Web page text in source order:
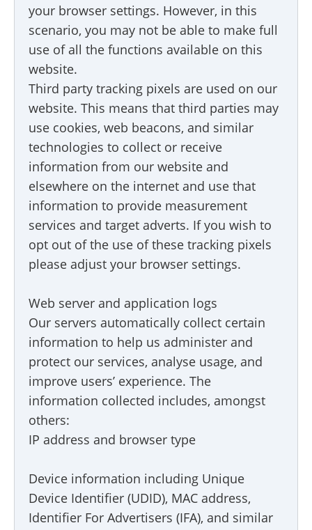
your browser settings. However, in this
scenario, you may not be able to make full
use of all the functions available on this
website.
Third party tracking pixels are used on our
website. This means that third parties may
use cookies, web beacons, and similar
technologies to collect or receive
information from our website and
elsewhere on the internet and use that
information to provide measurement
services and target adverts. If you wish to
opt out of the use of these tracking pixels
please adjust your browser settings.
Web server and application logs
Our servers automatically collect certain
information to help us administer and
protect our services, analyse usage, and
improve users’ experience. The
information collected includes, amongst
others:
IP address and browser type
Device information including Unique
Device Identifier (UDID), MAC address,
Identifier For Advertisers (IFA), and similar